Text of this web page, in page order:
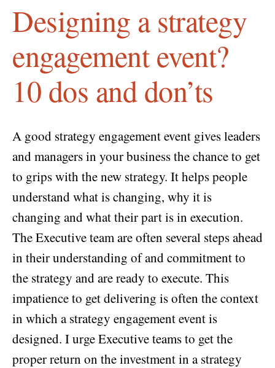
Designing a strategy
engagement event?
10 dos and don’ts
A good strategy engagement event gives leaders
and managers in your business the chance to get
to grips with the new strategy. It helps people
understand what is changing, why it is
changing and what their part is in execution.
The Executive team are often several steps ahead
in their understanding of and commitment to
the strategy and are ready to execute. This
impatience to get delivering is often the context
in which a strategy engagement event is
designed. I urge Executive teams to get the
proper return on the investment in a strategy